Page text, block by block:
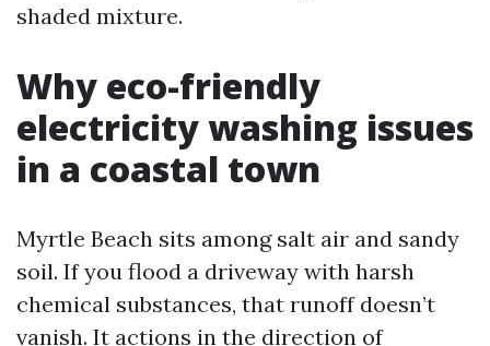
shaded mixture.
Why eco-friendly
electricity washing issues
in a coastal town
Myrtle Beach sits among salt air and sandy
soil. If you flood a driveway with harsh
chemical substances, that runoff doesn’t
vanish. It actions in the direction of